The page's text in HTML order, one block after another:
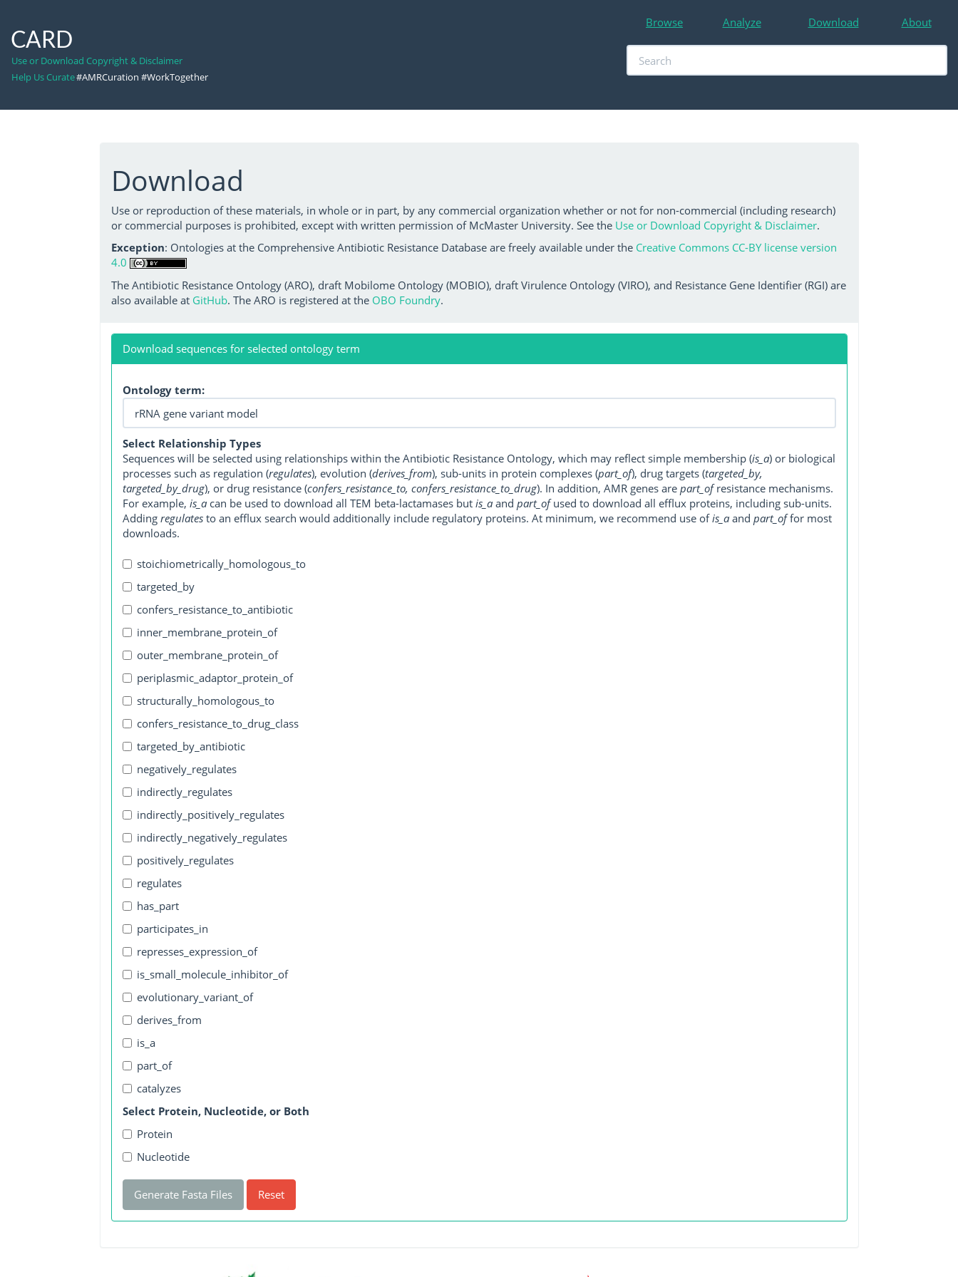
CARD
Use or Download Copyright & Disclaimer
Help Us Curate#AMRCuration #WorkTogether
Browse Analyze Download About
Download
Use or reproduction of these materials, in whole or in part, by any commercial organization whether or not for non-commercial (including research)
or commercial purposes is prohibited, except with written permission of McMaster University. See the Use or Download Copyright & Disclaimer.
Exception: Ontologies at the Comprehensive Antibiotic Resistance Database are freely available under the Creative Commons CC-BY license version
4.0
The Antibiotic Resistance Ontology (ARO), draft Mobilome Ontology (MOBIO), draft Virulence Ontology (VIRO), and Resistance Gene Identifier (RGI) are
also available at GitHub. The ARO is registered at the OBO Foundry.
Download sequences for selected ontology term
Ontology term:
Select Relationship Types
Sequences will be selected using relationships within the Antibiotic Resistance Ontology, which may reflect simple membership (is_a) or biological
processes such as regulation (regulates), evolution (derives_from), sub-units in protein complexes (part_of), drug targets (targeted_by,
targeted_by_drug), or drug resistance (confers_resistance_to, confers_resistance_to_drug). In addition, AMR genes are part_ofresistance mechanisms.
For example, is_acan be used to download all TEM beta-lactamases but is_aand part_ofused to download all efflux proteins, including sub-units.
Adding regulatesto an efflux search would additionally include regulatory proteins. At minimum, we recommend use ofis_aand part_offor most
downloads.
stoichiometrically_homologous_to
targeted_by
confers_resistance_to_antibiotic
inner_membrane_protein_of
outer_membrane_protein_of
periplasmic_adaptor_protein_of
structurally_homologous_to
confers_resistance_to_drug_class
targeted_by_antibiotic
negatively_regulates
indirectly_regulates
indirectly_positively_regulates
indirectly_negatively_regulates
positively_regulates
regulates
has_part
participates_in
represses_expression_of
is_small_molecule_inhibitor_of
evolutionary_variant_of
derives_from
is_a
part_of
catalyzes
Select Protein, Nucleotide, or Both
Protein
Nucleotide
Generate Fasta Files Reset